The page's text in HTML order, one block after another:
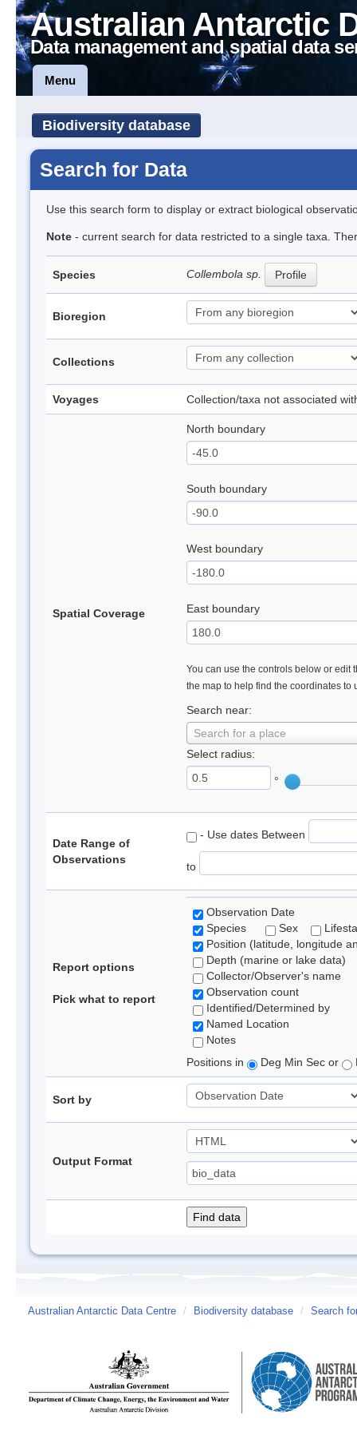
Australian Antarctic
Data management and spatial data
Menu
Biodiversity database
Search for Data
Use this search form to display or extract biological
Note - current search for data restricted to a single taxa.
Species Collembola sp. Profile
Bioregion
Collections
Voyages Collection/taxa not associated
Spatial Coverage
North boundary
South boundary
West boundary
East boundary
You can use the controls below or edit
the map to help find the coordinates to
Search near:
Search for a place
Select radius:
°
Date Range of
Observations
- Use dates Between
to
Report options
Pick what to report
Observation Date
Species
Sex
Position (latitude, longitude
Depth (marine or lake data)
Collector/Observer's name
Observation count
Identified/Determined by
Named Location
Notes
Positions in
Deg Min Sec or
Sort by
Output Format
Australian Antarctic Data Centre / Biodiversity database / Search